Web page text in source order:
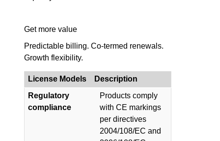
Get more value
Predictable billing. Co-termed renewals.
Growth flexibility.
License Models
Description
Regulatory
compliance
Products comply
with CE markings
per directives
2004/108/EC and